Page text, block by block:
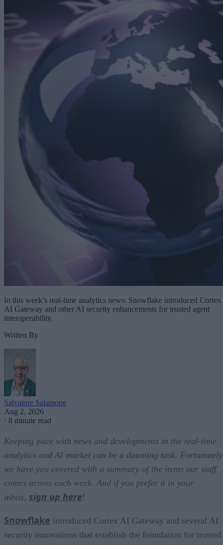
In this week’s real-time analytics news: Snowflake introduced Cortex
AI Gateway and other AI security enhancements for trusted agent
interoperability.
Written By
Salvatore Salamone
Aug 2, 2026
· 8 minute read
Keeping pace with news and developments in the real-time
analytics and AI market can be a daunting task.
we have you covered with a summary of the items our staff
comes across each week. And if you prefer it in your
inbox, sign up here!
Snowflake introduced Cortex AI Gateway and several AI
security innovations that establish the foundation for trusted